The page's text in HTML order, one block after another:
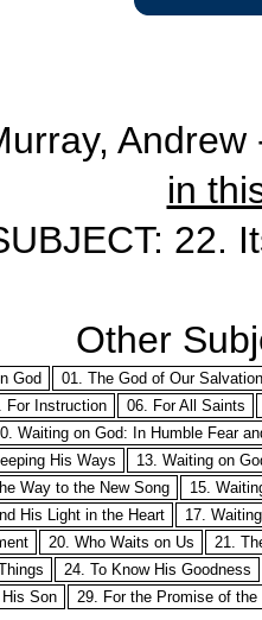
in
22.
Other
God
01. The God of Our Salvation
For Instruction
06. For All Saints
Waiting on God: In Humble Fear
His Ways
13. Waiting on
Way to the New Song
15.
His Light in the Heart
17.
20. Who Waits on Us
21.
24. To Know His Goodness
Son
29. For the Promise of the